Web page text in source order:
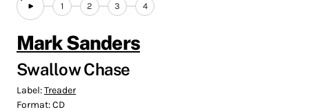
1 2 3 4
Mark Sanders
Swallow Chase
Label:Treader
Format:CD